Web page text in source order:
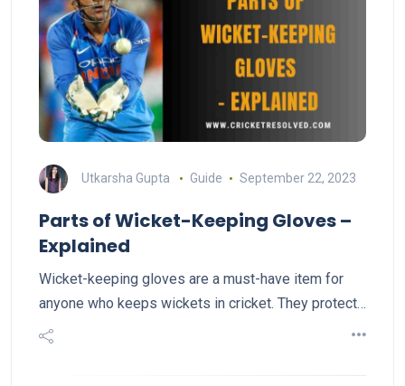
Utkarsha Gupta Guide September 22, 2023
Parts of Wicket-Keeping Gloves –
Explained
Wicket-keeping gloves are a must-have item for
anyone who keeps wickets in cricket. They protect…